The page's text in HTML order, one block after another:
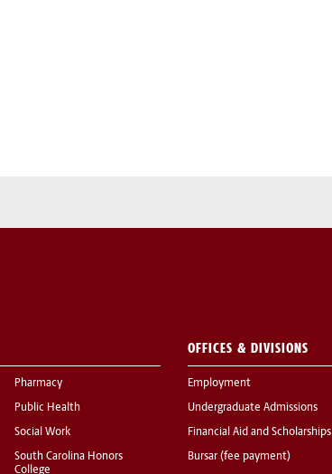
Pharmacy
Public Health
Social Work
South Carolina Honors
College
OFFICES & DIVISIONS
Employment
Undergraduate Admissions
Financial Aid and Scholarships
Bursar (fee payment)